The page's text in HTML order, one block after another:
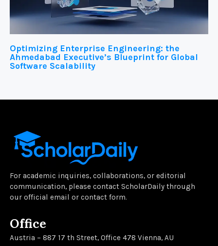
Optimizing Enterprise Engineering: the
Ahmedabad Executive’s Blueprint for Global
Software Scalability
For academic inquiries, collaborations, or editorial
communication, please contact ScholarDaily through
our official email or contact form.
Office
Austria – 887 17 th Street, Office 478 Vienna, AU